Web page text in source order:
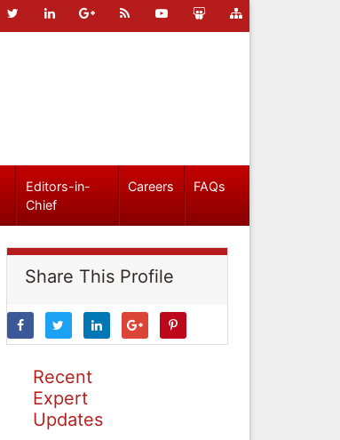
Editors-in-
Chief
Careers FAQs
Share This Profile
Recent
Expert
Updates